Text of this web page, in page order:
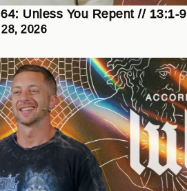
Unless You Repent // 13:1-9
2026